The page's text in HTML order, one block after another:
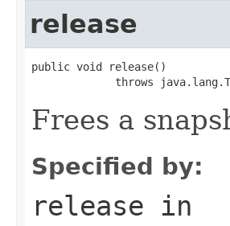
release
public void release()
throws
Frees a
Specified by:
release in